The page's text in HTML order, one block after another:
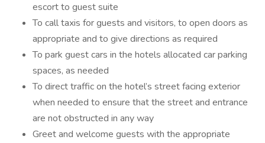
escort to guest suite
To call taxis for guests and visitors, to open doors as
appropriate and to give directions as required
To park guest cars in the hotels allocated car parking
spaces, as needed
To direct traffic on the hotel’s street facing exterior
when needed to ensure that the street and entrance
are not obstructed in any way
Greet and welcome guests with the appropriate